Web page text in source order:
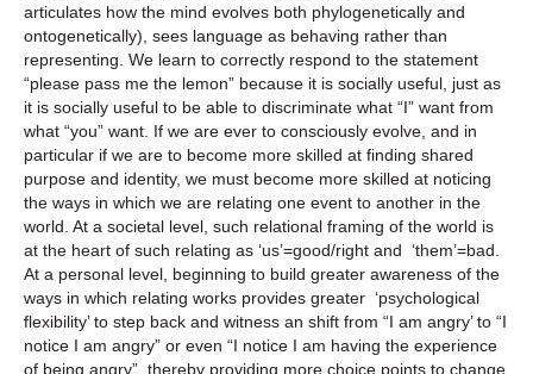
articulates how the mind evolves both phylogenetically and
ontogenetically), sees language as behaving rather than
representing. We learn to correctly respond to the statement
“please pass me the lemon” because it is socially useful, just as
it is socially useful to be able to discriminate what “I” want from
what “you” want. If we are ever to consciously evolve, and in
particular if we are to become more skilled at finding shared
purpose and identity, we must become more skilled at noticing
the ways in which we are relating one event to another in the
world. At a societal level, such relational framing of the world is
at the heart of such relating as ‘us’=good/right and ‘them’=bad.
At a personal level, beginning to build greater awareness of the
ways in which relating works provides greater ‘psychological
flexibility’ to step back and witness an shift from “I am angry’ to “I
notice I am angry” or even “I notice I am having the experience
of being angry”, thereby providing more choice points to change